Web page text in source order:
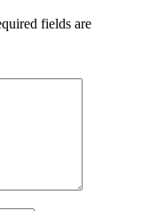
fields are